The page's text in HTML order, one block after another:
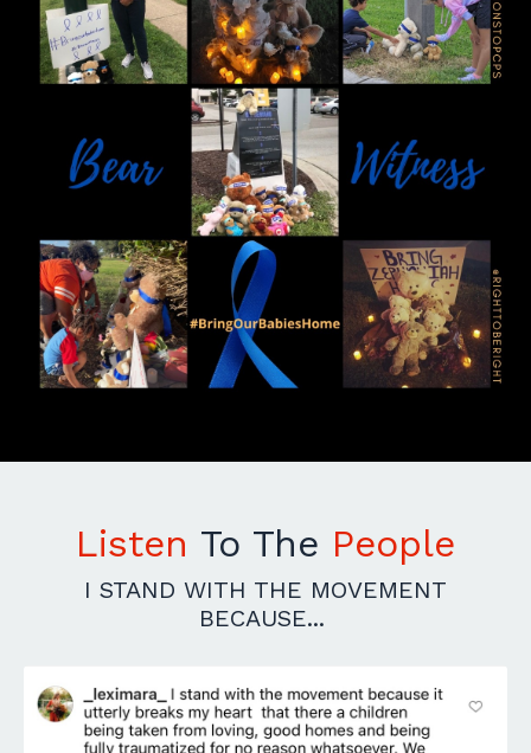
Listen To The People
I STAND WITH THE MOVEMENT
BECAUSE...